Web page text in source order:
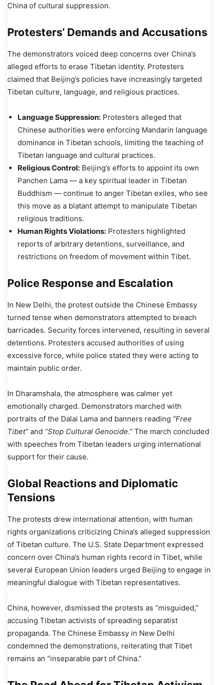
China of cultural suppression.
Protesters’ Demands and Accusations
The demonstrators voiced deep concerns over China’s
alleged efforts to erase Tibetan identity. Protesters
claimed that Beijing’s policies have increasingly targeted
Tibetan culture, language, and religious practices.
Language Suppression: Protesters alleged that
Chinese authorities were enforcing Mandarin language
dominance in Tibetan schools, limiting the teaching of
Tibetan language and cultural practices.
Religious Control: Beijing’s efforts to appoint its own
Panchen Lama — a key spiritual leader in Tibetan
Buddhism — continue to anger Tibetan exiles, who see
this move as a blatant attempt to manipulate Tibetan
religious traditions.
Human Rights Violations: Protesters highlighted
reports of arbitrary detentions, surveillance, and
restrictions on freedom of movement within Tibet.
Police Response and Escalation
In New Delhi, the protest outside the Chinese Embassy
turned tense when demonstrators attempted to breach
barricades. Security forces intervened, resulting in several
detentions. Protesters accused authorities of using
excessive force, while police stated they were acting to
maintain public order.
In Dharamshala, the atmosphere was calmer yet
emotionally charged. Demonstrators marched with
portraits of the Dalai Lama and banners reading “Free
Tibet” and “Stop Cultural Genocide.” The march concluded
with speeches from Tibetan leaders urging international
support for their cause.
Global Reactions and Diplomatic
Tensions
The protests drew international attention, with human
rights organizations criticizing China’s alleged suppression
of Tibetan culture. The U.S. State Department expressed
concern over China’s human rights record in Tibet, while
several European Union leaders urged Beijing to engage in
meaningful dialogue with Tibetan representatives.
China, however, dismissed the protests as “misguided,”
accusing Tibetan activists of spreading separatist
propaganda. The Chinese Embassy in New Delhi
condemned the demonstrations, reiterating that Tibet
remains an “inseparable part of China.”